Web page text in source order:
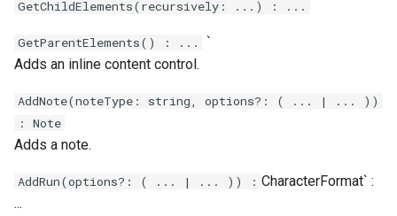
GetChildElements(recursively: ...) : ...
GetParentElements() : ...
`
Adds an inline content control.
AddNote(noteType: string, options?: ( ... | ... ))
: Note
Adds a note.
AddRun(options?: ( ... | ... )) : CharacterFormat` :
...